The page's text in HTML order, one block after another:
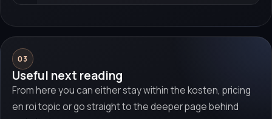
03
Useful next reading
From here you can either stay within the kosten, pricing
en roi topic or go straight to the deeper page behind